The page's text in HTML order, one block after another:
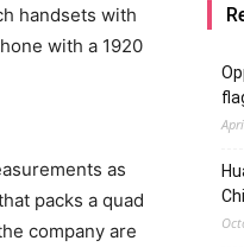
handsets with
with a 1920
as
packs a quad
company are